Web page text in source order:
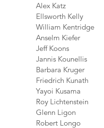
Alex Katz
Ellsworth Kelly
William Kentridge
Anselm Kiefer
Jeff Koons
Jannis Kounellis
Barbara Kruger
Friedrich Kunath
Yayoi Kusama
Roy Lichtenstein
Glenn Ligon
Robert Longo